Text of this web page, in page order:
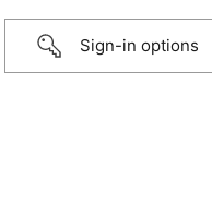
Sign-in options